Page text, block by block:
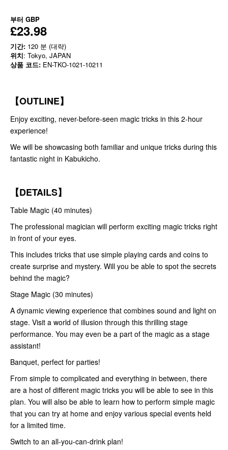
부터 GBP
£23.98
기간: 120 분 (대략)
위치: Tokyo, JAPAN
상품 코드: EN-TKO-1021-10211
【OUTLINE】
Enjoy exciting, never-before-seen magic tricks in this 2-hour
experience!
We will be showcasing both familiar and unique tricks during this
fantastic night in Kabukicho.
【DETAILS】
Table Magic (40 minutes)
The professional magician will perform exciting magic tricks right
in front of your eyes.
This includes tricks that use simple playing cards and coins to
create surprise and mystery. Will you be able to spot the secrets
behind the magic?
Stage Magic (30 minutes)
A dynamic viewing experience that combines sound and light on
stage. Visit a world of illusion through this thrilling stage
performance. You may even be a part of the magic as a stage
assistant!
Banquet, perfect for parties!
From simple to complicated and everything in between, there
are a host of different magic tricks you will be able to see in this
plan. You will also be able to learn how to perform simple magic
that you can try at home and enjoy various special events held
for a limited time.
Switch to an all-you-can-drink plan!